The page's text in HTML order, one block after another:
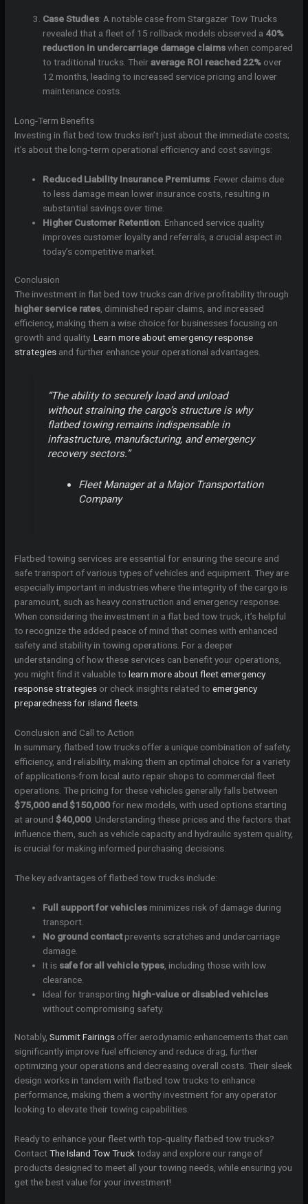
Case Studies: A notable case from Stargazer Tow Trucks
revealed that a fleet of 15 rollback models observed a 40%
reduction in undercarriage damage claimswhen compared
to traditional trucks. Theiraverage ROI reached 22% over
12 months, leading to increased service pricing and lower
maintenance costs.
Long-Term Benefits
Investing in flat bed tow trucks isn’t just about the immediate costs;
it’s about the long-term operational efficiency and cost savings:
Reduced Liability Insurance Premiums: Fewer claims due
to less damage mean lower insurance costs, resulting in
substantial savings over time.
Higher Customer Retention: Enhanced service quality
improves customer loyalty and referrals, a crucial aspect in
today’s competitive market.
Conclusion
The investment in flat bed tow trucks can drive profitability through
higher service rates, diminished repair claims, and increased
efficiency, making them a wise choice for businesses focusing on
growth and quality.Learn more about emergency response
strategies and further enhance your operational advantages.
“The ability to securely load and unload
without straining the cargo’s structure is why
flatbed towing remains indispensable in
infrastructure, manufacturing, and emergency
recovery sectors.”
Fleet Manager at a Major Transportation
Company
Flatbed towing services are essential for ensuring the secure and
safe transport of various types of vehicles and equipment. They are
especially important in industries where the integrity of the cargo is
paramount, such as heavy construction and emergency response.
When considering the investment in a flat bed tow truck, it’s helpful
to recognize the added peace of mind that comes with enhanced
safety and stability in towing operations. For a deeper
understanding of how these services can benefit your operations,
you might find it valuable tolearn more about fleet emergency
response strategies or check insights related toemergency
preparedness for island fleets
Conclusion and Call to Action
In summary, flatbed tow trucks offer a unique combination of safety,
efficiency, and reliability, making them an optimal choice for a variety
of applications-from local auto repair shops to commercial fleet
operations. The pricing for these vehicles generally falls between
$75,000 and $150,000for new models, with used options starting
at around$40,000 . Understanding these prices and the factors that
influence them, such as vehicle capacity and hydraulic system quality,
is crucial for making informed purchasing decisions.
The key advantages of flatbed tow trucks include:
Full support for vehicles minimizes risk of damage during
transport.
No ground contactprevents scratches and undercarriage
damage.
It is safe for all vehicle types , including those with low
clearance.
Ideal for transporting high-value or disabled vehicles
without compromising safety.
Notably,Summit Fairings offer aerodynamic enhancements that can
significantly improve fuel efficiency and reduce drag, further
optimizing your operations and decreasing overall costs. Their sleek
design works in tandem with flatbed tow trucks to enhance
performance, making them a worthy investment for any operator
looking to elevate their towing capabilities.
Ready to enhance your fleet with top-quality flatbed tow trucks?
ContactThe Island Tow Truck today and explore our range of
products designed to meet all your towing needs, while ensuring you
get the best value for your investment!